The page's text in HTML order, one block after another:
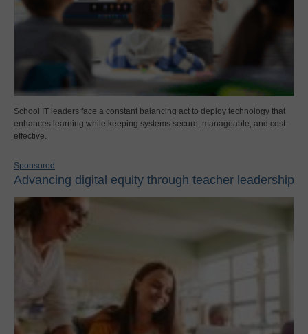
School IT leaders face a constant balancing act to deploy technology that
enhances learning while keeping systems secure, manageable, and cost-
effective.
Sponsored
Advancing digital equity through teacher leadership